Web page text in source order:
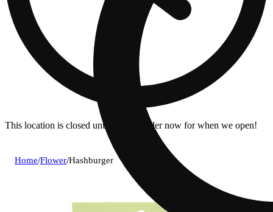
This location is closed until 7a. Pre-order now for when we open!
Home/Flower/Hashburger